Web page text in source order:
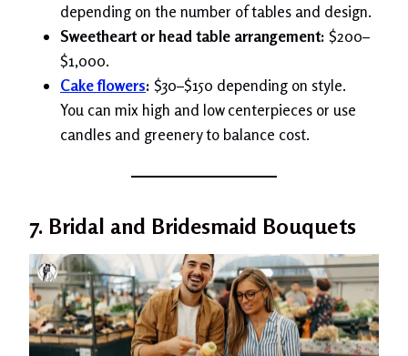
depending on the number of tables and design.
Sweetheart or head table arrangement: $200–
$1,000.
Cake flowers: $30–$150 depending on style.
You can mix high and low centerpieces or use
candles and greenery to balance cost.
7. Bridal and Bridesmaid Bouquets